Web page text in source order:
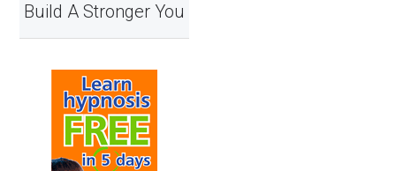
Build A Stronger You